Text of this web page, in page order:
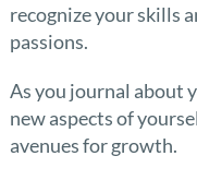
recognize your skills
passions.
As you journal about
new aspects of
avenues for growth.